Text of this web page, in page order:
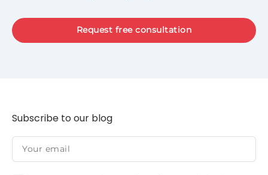
Request free consultation
Subscribe to our blog